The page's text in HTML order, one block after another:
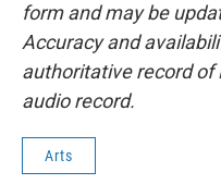
form and may be
Accuracy and
authoritative record of
audio record.
Arts